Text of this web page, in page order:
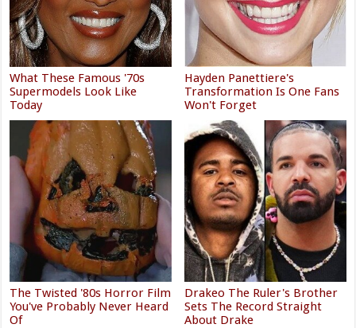
What These Famous '70s
Supermodels Look Like
Today
Hayden Panettiere's
Transformation Is One Fans
Won't Forget
The Twisted '80s Horror Film
You've Probably Never Heard
Of
Drakeo The Ruler's Brother
Sets The Record Straight
About Drake